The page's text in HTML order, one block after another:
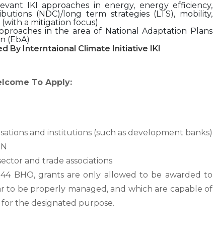
IKI approaches in energy, energy efficiency,
(NDC)/long term strategies (LTS), mobility,
a mitigation focus)
in the area of National Adaptation Plans
(EbA)
By Interntaional Climate Initiative IKI
To Apply:
and institutions (such as development banks)
and trade associations
BHO, grants are only allowed to be awarded to
to be properly managed, and which are capable of
the designated purpose.